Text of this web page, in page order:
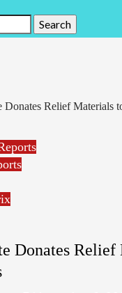
Donates Relief Materials
Donates